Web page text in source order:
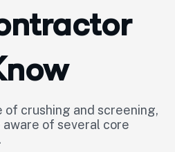
of crushing and screening,
of several core